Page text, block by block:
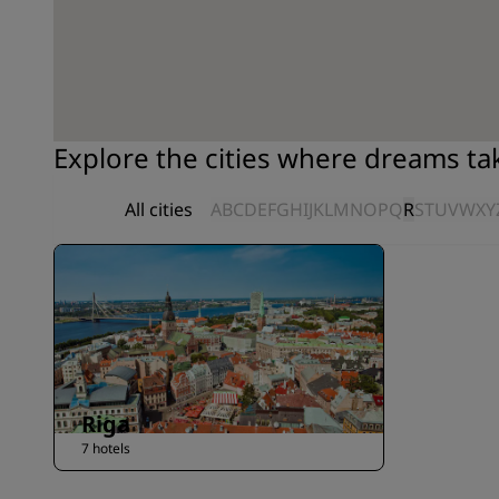
Explore the cities where dreams
All cities ABCDEFGHIJKLMNOPQRSTUVWXY
Riga
7 hotels